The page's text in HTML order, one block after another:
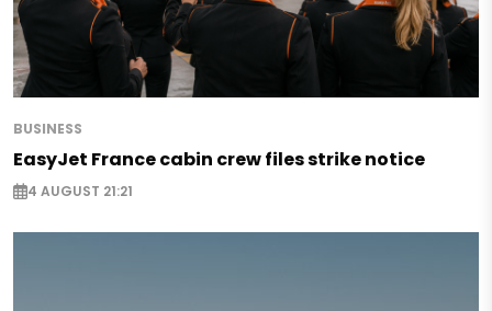
BUSINESS
EasyJet France cabin crew files strike notice
4 AUGUST 21:21